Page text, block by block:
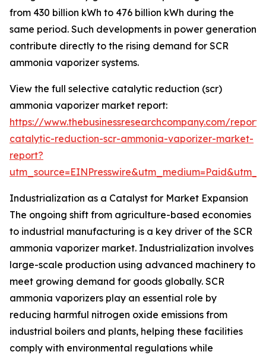
from 430 billion kWh to 476 billion kWh during the
same period. Such developments in power generation
contribute directly to the rising demand for SCR
ammonia vaporizer systems.
View the full selective catalytic reduction (scr)
ammonia vaporizer market report:
https://www.thebusinessresearchcompany.com/
catalytic-reduction-scr-ammonia-vaporizer-market-
report?
Industrialization as a Catalyst for Market Expansion
The ongoing shift from agriculture-based economies
to industrial manufacturing is a key driver of the SCR
ammonia vaporizer market. Industrialization involves
large-scale production using advanced machinery to
meet growing demand for goods globally. SCR
ammonia vaporizers play an essential role by
reducing harmful nitrogen oxide emissions from
industrial boilers and plants, helping these facilities
comply with environmental regulations while